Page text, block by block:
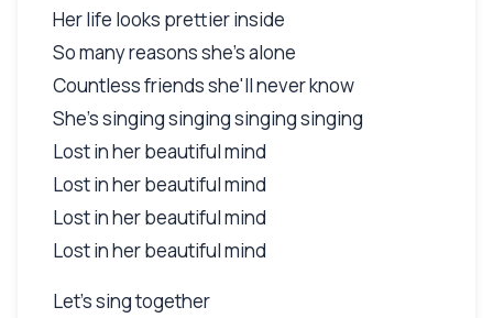
Her life looks prettier inside
So many reasons she's alone
Countless friends she'll never know
She's singing singing singing singing
Lost in her beautiful mind
Lost in her beautiful mind
Lost in her beautiful mind
Lost in her beautiful mind
Let's sing together